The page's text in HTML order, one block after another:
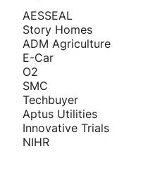
AESSEAL
Story Homes
ADM Agriculture
E-Car
O2
SMC
Techbuyer
Aptus Utilities
Innovative Trials
NIHR